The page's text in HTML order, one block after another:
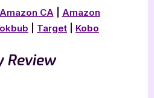
Amazon CA
Amazon
Target Kobo
Review